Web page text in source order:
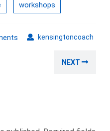
workshops
kensingtoncoach
NEXT